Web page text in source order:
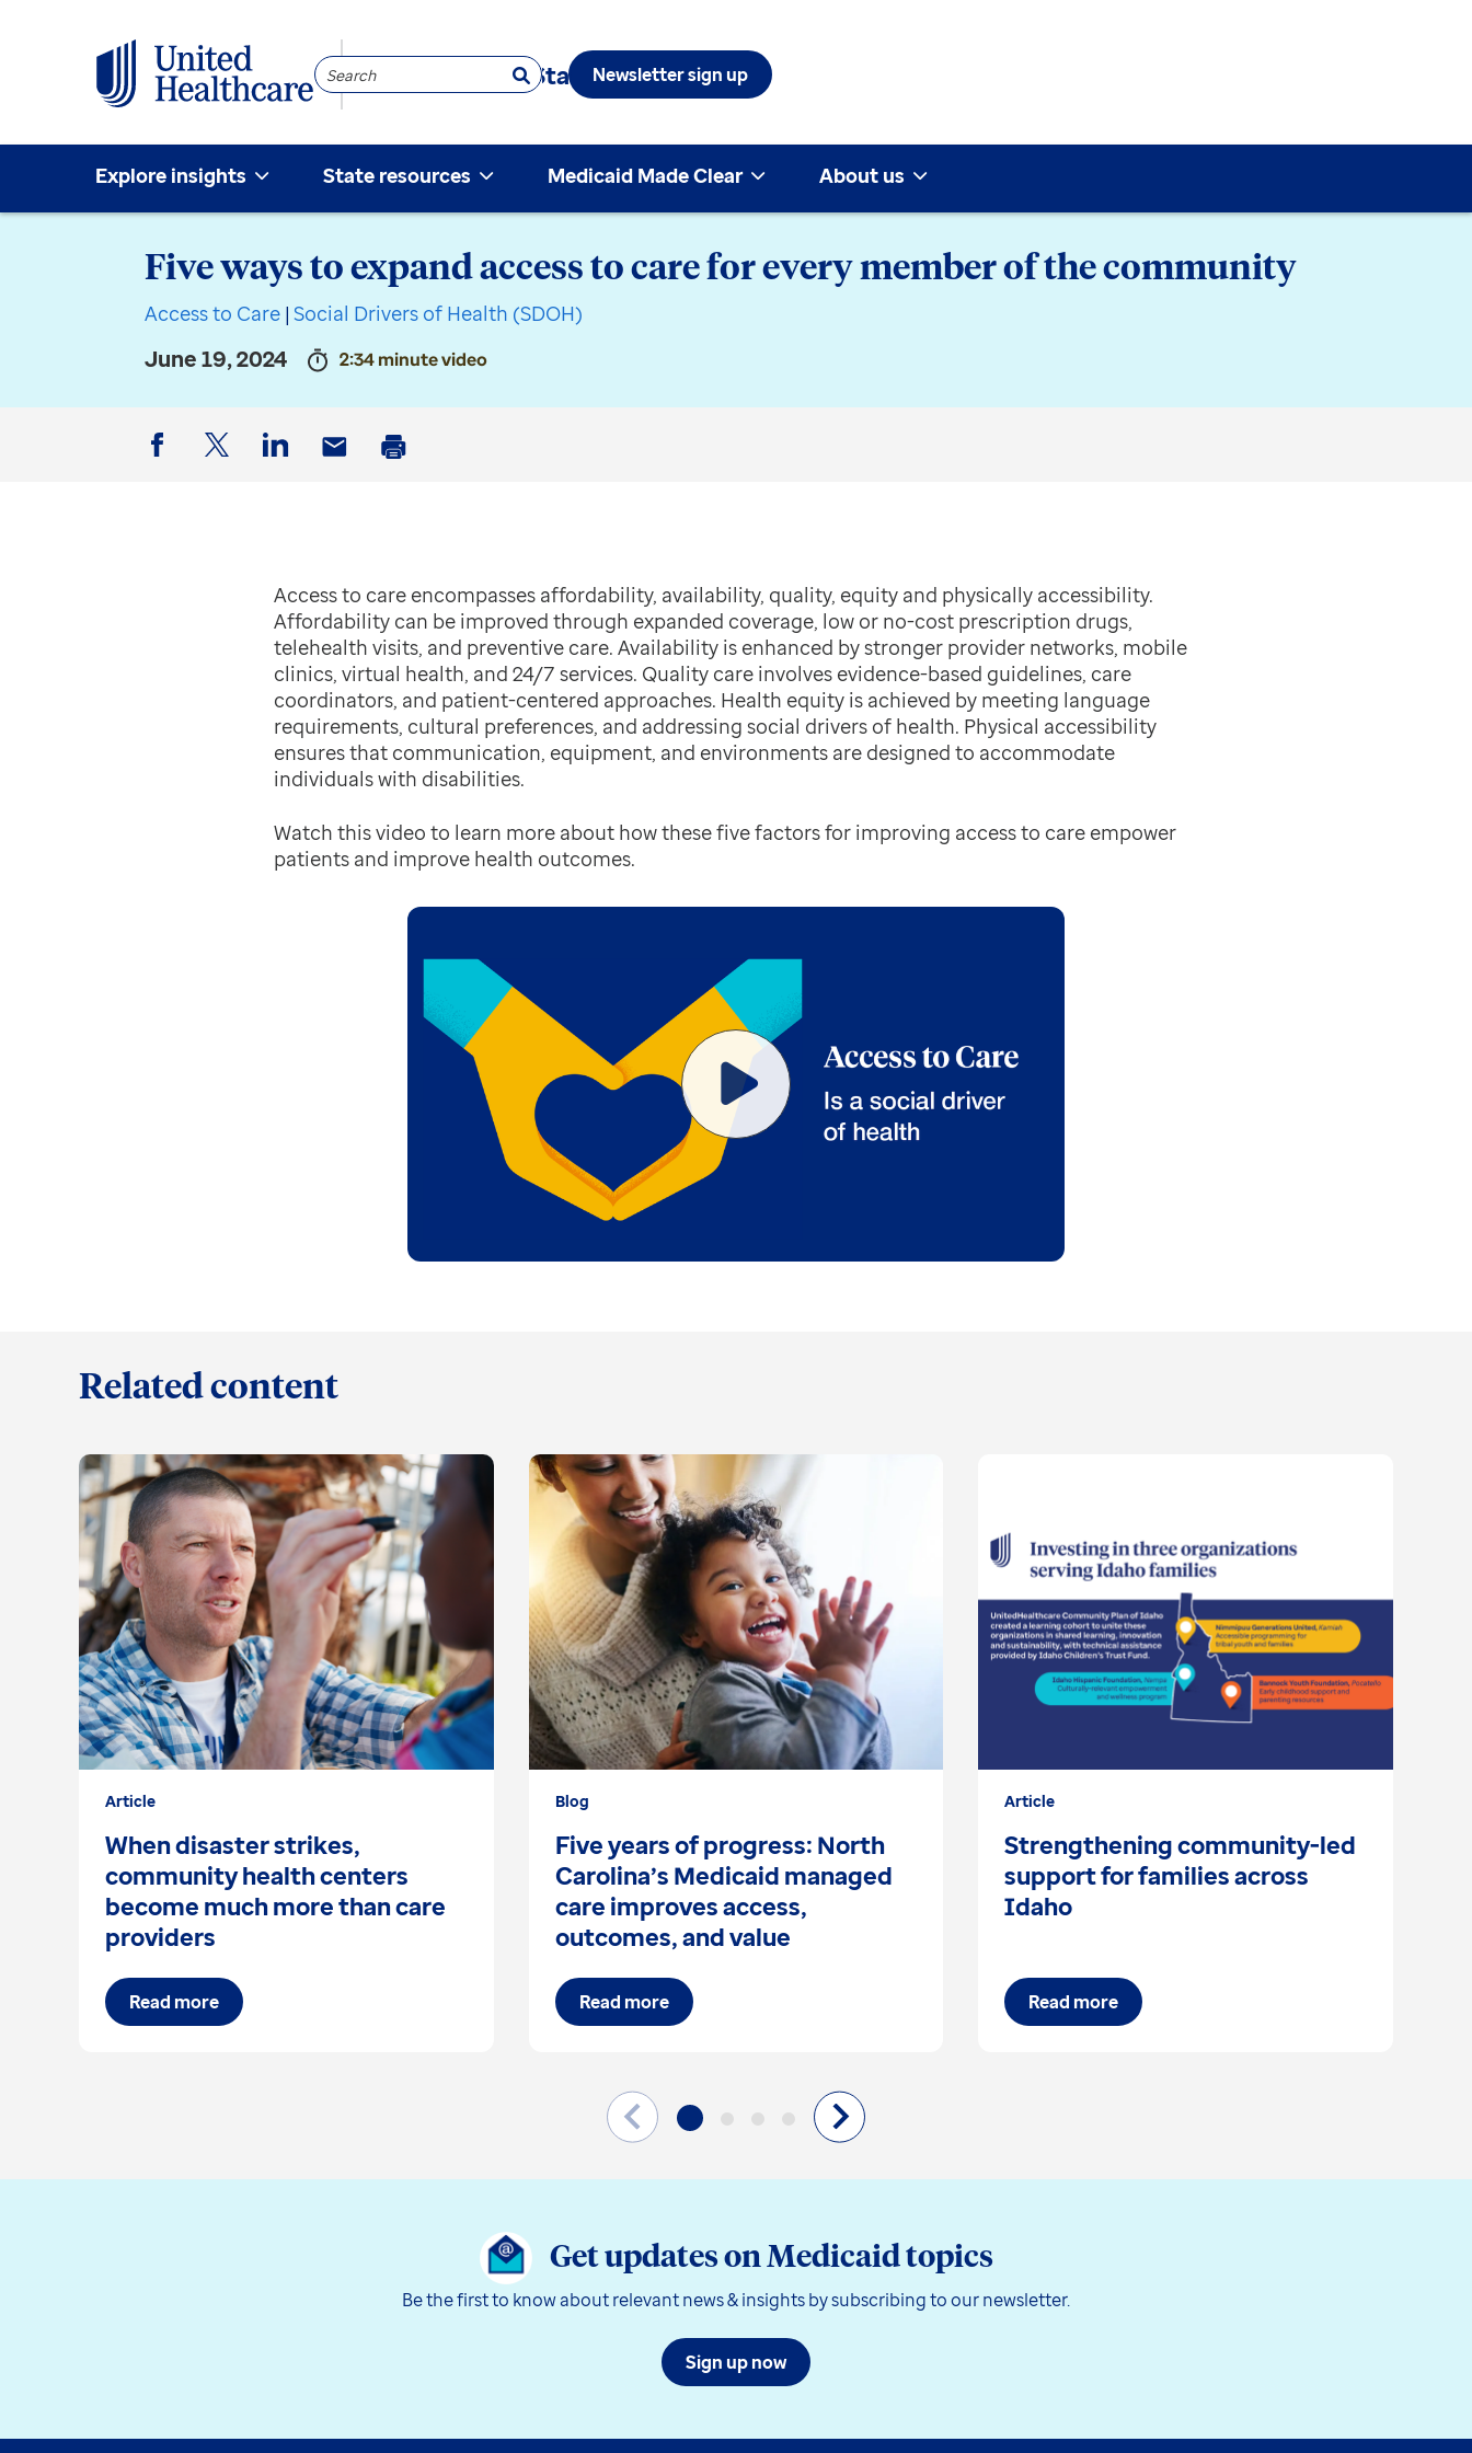
Community & State
Search Newsletter sign up
Explore insights State resources Medicaid Made Clear About us
Five ways to expand access to care for every member of the community
Access to Care | Social Drivers of Health (SDOH)
June 19, 2024 2:34 minute video
Access to care encompasses affordability, availability, quality, equity and physically accessibility.
Affordability can be improved through expanded coverage, low or no-cost prescription drugs,
telehealth visits, and preventive care. Availability is enhanced by stronger provider networks, mobile
clinics, virtual health, and 24/7 services. Quality care involves evidence-based guidelines, care
coordinators, and patient-centered approaches. Health equity is achieved by meeting language
requirements, cultural preferences, and addressing social drivers of health. Physical accessibility
ensures that communication, equipment, and environments are designed to accommodate
individuals with disabilities.
Watch this video to learn more about how these five factors for improving access to care empower
patients and improve health outcomes.
Related content
Article
When disaster strikes,
community health centers
become much more than care
providers
Read more
Blog
Five years of progress: North
Carolina’s Medicaid managed
care improves access,
outcomes, and value
Read more
Article
Strengthening community-led
support for families across
Idaho
Read more
Get updates on Medicaid topics
Be the first to know about relevant news & insights by subscribing to our newsletter.
Sign up now